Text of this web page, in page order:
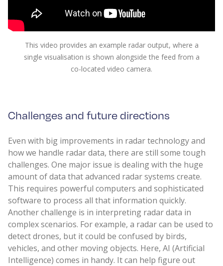
This video provides an example radar output, where a
single visualisation is shown alongside the feed from a
co-located video camera.
Challenges and future directions
Even with big improvements in radar technology and
how we handle radar data, there are still some tough
challenges. One major issue is dealing with the huge
amount of data that advanced radar systems create.
This requires powerful computers and sophisticated
software to process all that information quickly.
Another challenge is in interpreting radar data in
complex scenarios. For example, a radar can be used to
detect drones, but it could be confused by birds,
vehicles, and other moving objects. Here, AI (Artificial
Intelligence) comes in handy. It can help figure out